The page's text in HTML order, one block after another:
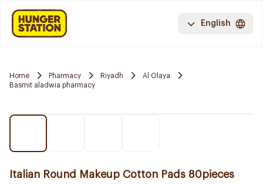
English
Home Pharmacy Riyadh
Al Olaya
Basmit aladwia pharmacy
Italian Round Makeup Cotton Pads 80pieces